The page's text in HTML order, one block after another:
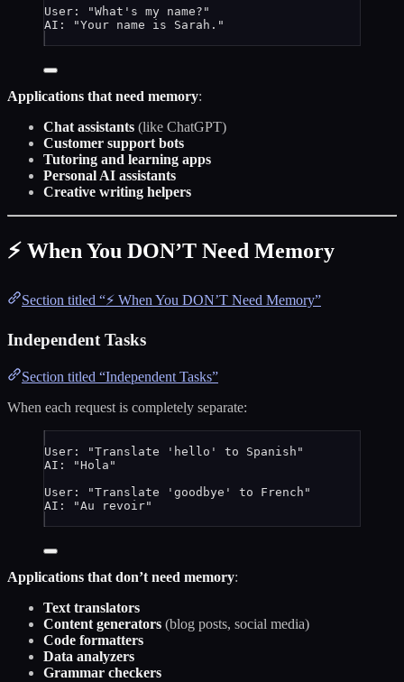
User: "What's my name?"
AI: "Your name is Sarah."
Applications that need memory:
Chat assistants (like ChatGPT)
Customer support bots
Tutoring and learning apps
Personal AI assistants
Creative writing helpers
⚡ When You DON’T Need Memory
Section titled “⚡ When You DON’T Need Memory”
Independent Tasks
Section titled “Independent Tasks”
When each request is completely separate:
User: "Translate 'hello' to Spanish"
AI: "Hola"
User: "Translate 'goodbye' to French"
AI: "Au revoir"
Applications that don’t need memory:
Text translators
Content generators (blog posts, social media)
Code formatters
Data analyzers
Grammar checkers